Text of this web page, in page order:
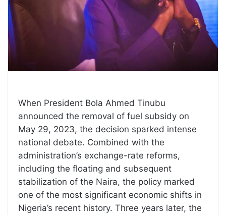
When President Bola Ahmed Tinubu
announced the removal of fuel subsidy on
May 29, 2023, the decision sparked intense
national debate. Combined with the
administration’s exchange-rate reforms,
including the floating and subsequent
stabilization of the Naira, the policy marked
one of the most significant economic shifts in
Nigeria’s recent history. Three years later, the